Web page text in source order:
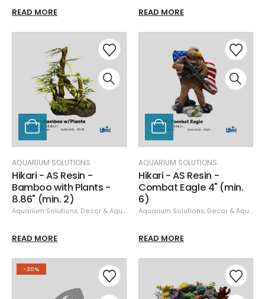
READ MORE READ MORE
AQUARIUM SOLUTIONS
Hikari - AS Resin -
Bamboo with Plants -
8.86" (min. 2)
Aquarium Solutions, Decor & Aquascaping ,Resin
READ MORE
AQUARIUM SOLUTIONS
Hikari - AS Resin -
Combat Eagle 4" (min.
6)
Aquarium Solutions, Decor & Aquascaping
READ MORE
-30%